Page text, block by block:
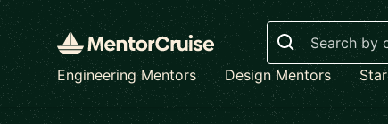
Search
Engineering Mentors
Design Mentors